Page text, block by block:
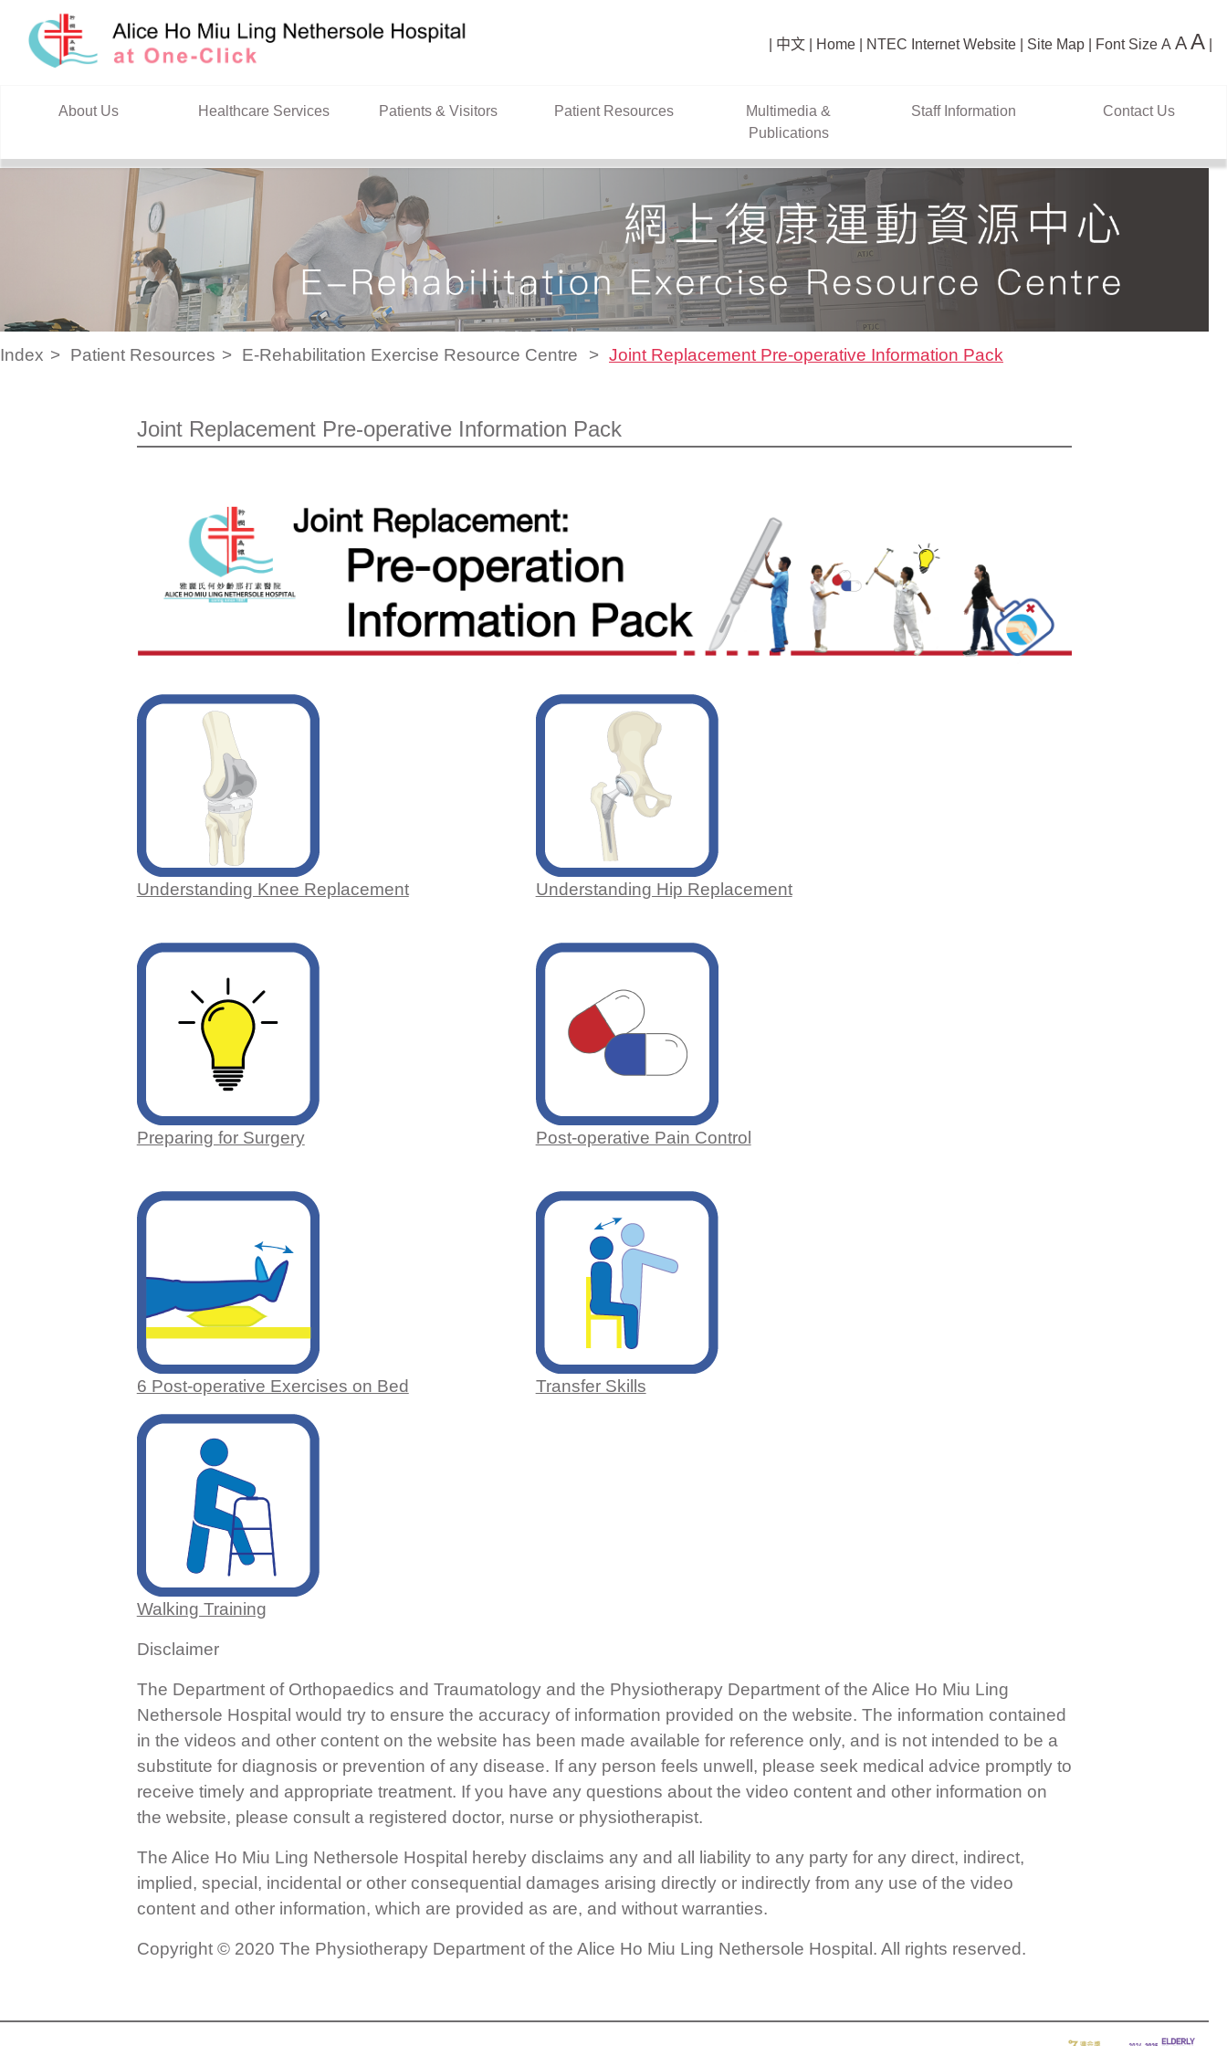
Skip to content
中文 Home NTEC Internet Website Site Map Font Size A AA
About Us Healthcare Services Patients & Visitors Patient Resources
Multimedia &
Publications
Staff Information Contact Us
Index Patient Resources E-Rehabilitation Exercise Resource Centre Joint Replacement Pre-operative Information Pack
Joint Replacement Pre-operative Information Pack
Understanding Knee Replacement Understanding Hip Replacement
Preparing for Surgery Post-operative Pain Control
6 Post-operative Exercises on Bed Transfer Skills
Walking Training
Disclaimer
The Department of Orthopaedics and Traumatology and the Physiotherapy Department of the Alice Ho Miu Ling
Nethersole Hospital would try to ensure the accuracy of information provided on the website. The information contained
in the videos and other content on the website has been made available for reference only, and is not intended to be a
substitute for diagnosis or prevention of any disease. If any person feels unwell, please seek medical advice promptly to
receive timely and appropriate treatment. If you have any questions about the video content and other information on
the website, please consult a registered doctor, nurse or physiotherapist.
The Alice Ho Miu Ling Nethersole Hospital hereby disclaims any and all liability to any party for any direct, indirect,
implied, special, incidental or other consequential damages arising directly or indirectly from any use of the video
content and other information, which are provided as are, and without warranties.
Copyright © 2020 The Physiotherapy Department of the Alice Ho Miu Ling Nethersole Hospital. All rights reserved.